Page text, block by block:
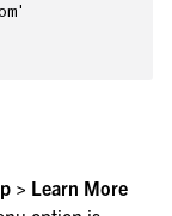
> Learn More